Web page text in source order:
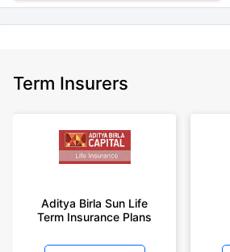
Term Insurers
Aditya Birla Sun Life
Term Insurance Plans